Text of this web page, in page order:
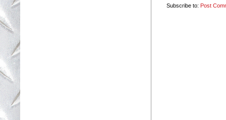
Subscribe to: Post